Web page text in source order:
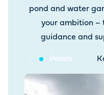
pond and water
your ambition –
guidance and
Ponds